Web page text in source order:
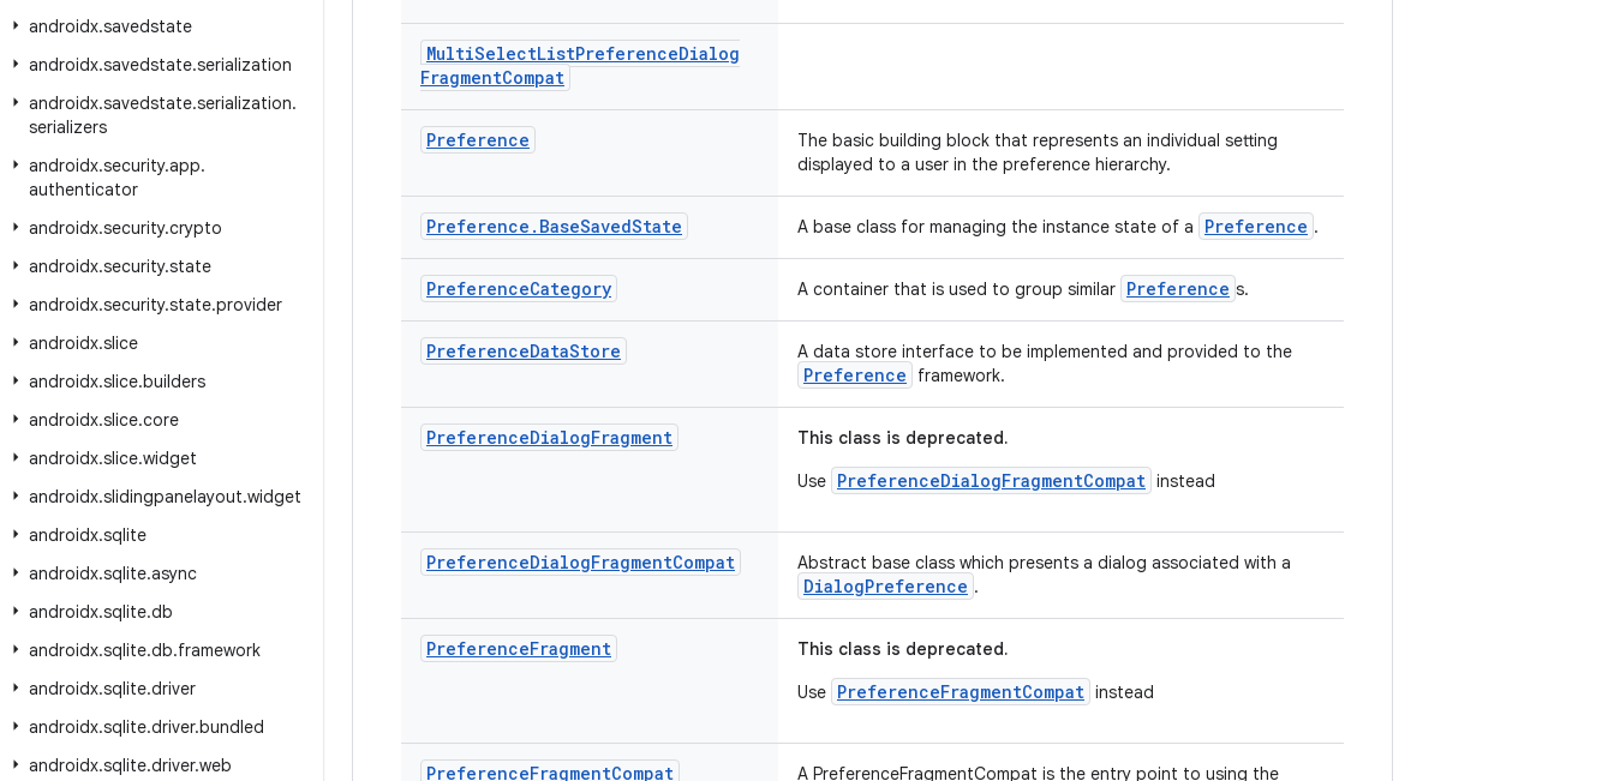
androidx.savedstate
androidx.savedstate.serialization
androidx.savedstate.serialization.
serializers
androidx.security.app.
authenticator
androidx.security.crypto
androidx.security.state
androidx.security.state.provider
androidx.slice
androidx.slice.builders
androidx.slice.core
androidx.slice.widget
androidx.slidingpanelayout.widget
androidx.sqlite
androidx.sqlite.async
androidx.sqlite.db
androidx.sqlite.db.framework
androidx.sqlite.driver
androidx.sqlite.driver.bundled
androidx.sqlite.driver.web
MultiSelectListPreferenceDialog
FragmentCompat
Preference
The basic building block that represents an individual setting
displayed to a user in the preference hierarchy.
Preference . BaseSavedState A base class for managing the instance state of a Preference .
PreferenceCategory A container that is used to group similar Preference s.
PreferenceDataStore A data store interface to be implemented and provided to the
Preference framework.
PreferenceDialogFragment
This class is deprecated.
Use PreferenceDialogFragmentCompat instead
PreferenceDialogFragmentCompat Abstract base class which presents a dialog associated with a
DialogPreference .
PreferenceFragment
This class is deprecated.
Use PreferenceFragmentCompat instead
PreferenceFragmentCompat A PreferenceFragmentCompat is the entry point to using the